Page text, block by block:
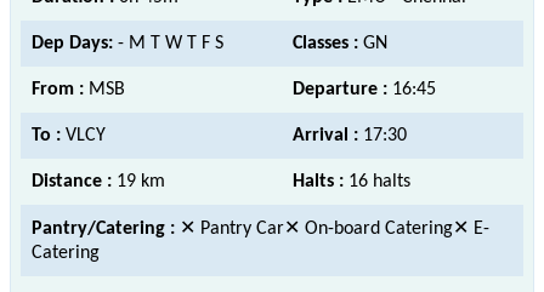
Dep Days: - M T W T F S Classes : GN
From : MSB Departure : 16:45
To : VLCY Arrival : 17:30
Distance : 19 km Halts : 16 halts
Pantry/Catering : ✕ Pantry Car✕ On-board Catering✕ E-
Catering